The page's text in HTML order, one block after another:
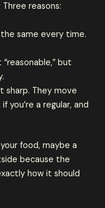
reasons:
same every time.
but
sharp. They move
you’re a regular, and
food, maybe a
because the
how it should